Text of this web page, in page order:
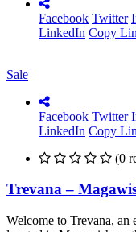
Facebook Twitter
LinkedIn Copy
Sale
Facebook Twitter
LinkedIn Copy
(0
Trevana –
Welcome to Trevana,